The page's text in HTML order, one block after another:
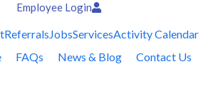
Employee Login
ReferralsJobsServicesActivity Calendar
FAQs News & Blog Contact Us